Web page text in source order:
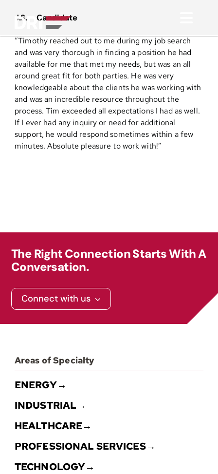
About
Practice Areas
Services
Functional Areas
J.S. – Candidate
“Timothy reached out to me during my job search
and was very thorough in finding a position he had
available for me that met my needs, but was an all
around great fit for both parties. He was very
knowledgeable about the clients he was working with
and was an incredible resource throughout the
process. Tim exceeded all expectations I had as well.
If I ever had any inquiry or need for additional
support, he would respond sometimes within a few
minutes. Absolute pleasure to work with!”
The Right Connection Starts With A
Conversation.
Connect with us
Areas of Specialty
ENERGY→
INDUSTRIAL→
HEALTHCARE→
PROFESSIONAL SERVICES→
TECHNOLOGY→